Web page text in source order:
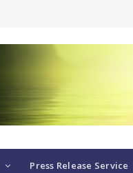
Press Release Service